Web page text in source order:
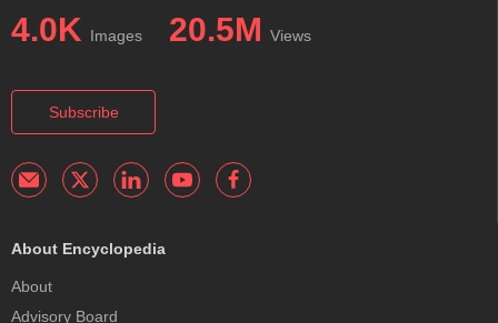
4.0K Images 20.5M Views
Subscribe
About Encyclopedia
About
Advisory Board